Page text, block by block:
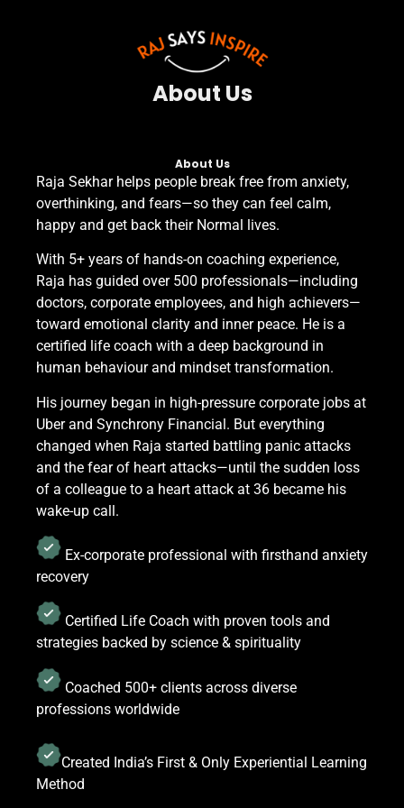
About Us
About Us​
Raja Sekhar helps people break free from anxiety,
overthinking, and fears—so they can feel calm,
happy and get back their Normal lives.
With 5+ years of hands-on coaching experience,
Raja has guided over 500 professionals—including
doctors, corporate employees, and high achievers—
toward emotional clarity and inner peace. He is a
certified life coach with a deep background in
human behaviour and mindset transformation.
His journey began in high-pressure corporate jobs at
Uber and Synchrony Financial. But everything
changed when Raja started battling panic attacks
and the fear of heart attacks—until the sudden loss
of a colleague to a heart attack at 36 became his
wake-up call.
Ex-corporate professional with firsthand anxiety
recovery
Certified Life Coach with proven tools and
strategies backed by science & spirituality
Coached 500+ clients across diverse
professions worldwide
Created India’s First & Only Experiential Learning
Method